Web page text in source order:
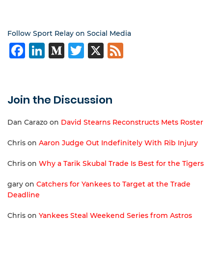
Follow Sport Relay on Social Media
Facebook
LinkedIn
Medium
Twitter
X
Join the Discussion
Dan Carazo on David Stearns Reconstructs Mets Roster
Chris on Aaron Judge Out Indefinitely With Rib Injury
Chris on Why a Tarik Skubal Trade Is Best for the Tigers
gary on Catchers for Yankees to Target at the Trade
Deadline
Chris on Yankees Steal Weekend Series from Astros